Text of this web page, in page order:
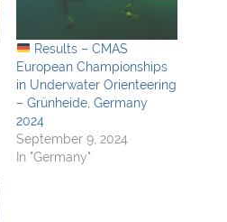
Results – CMAS
European Championships
in Underwater Orienteering
– Grünheide, Germany
2024
September 9, 2024
In "Germany"